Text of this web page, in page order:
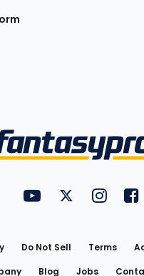
FantasyPros onFantasyPros
Do Not Sell Terms
Blog Jobs